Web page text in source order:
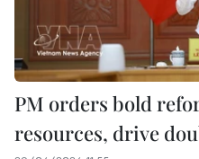
PM orders bold
resources, drive